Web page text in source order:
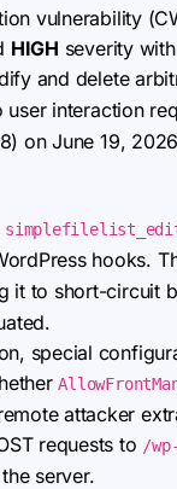
vulnerability
HIGH severity
and delete
interaction
on June 19,
hooks.
it to short-
special
attacker
requests to /
server.